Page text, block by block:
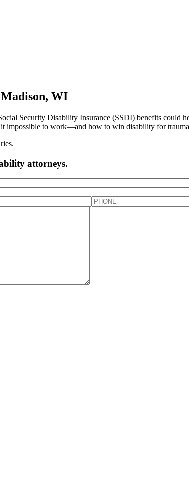
WI
Security Disability Insurance (SSDI) benefits could
it impossible to work—and how to win disability for
attorneys.